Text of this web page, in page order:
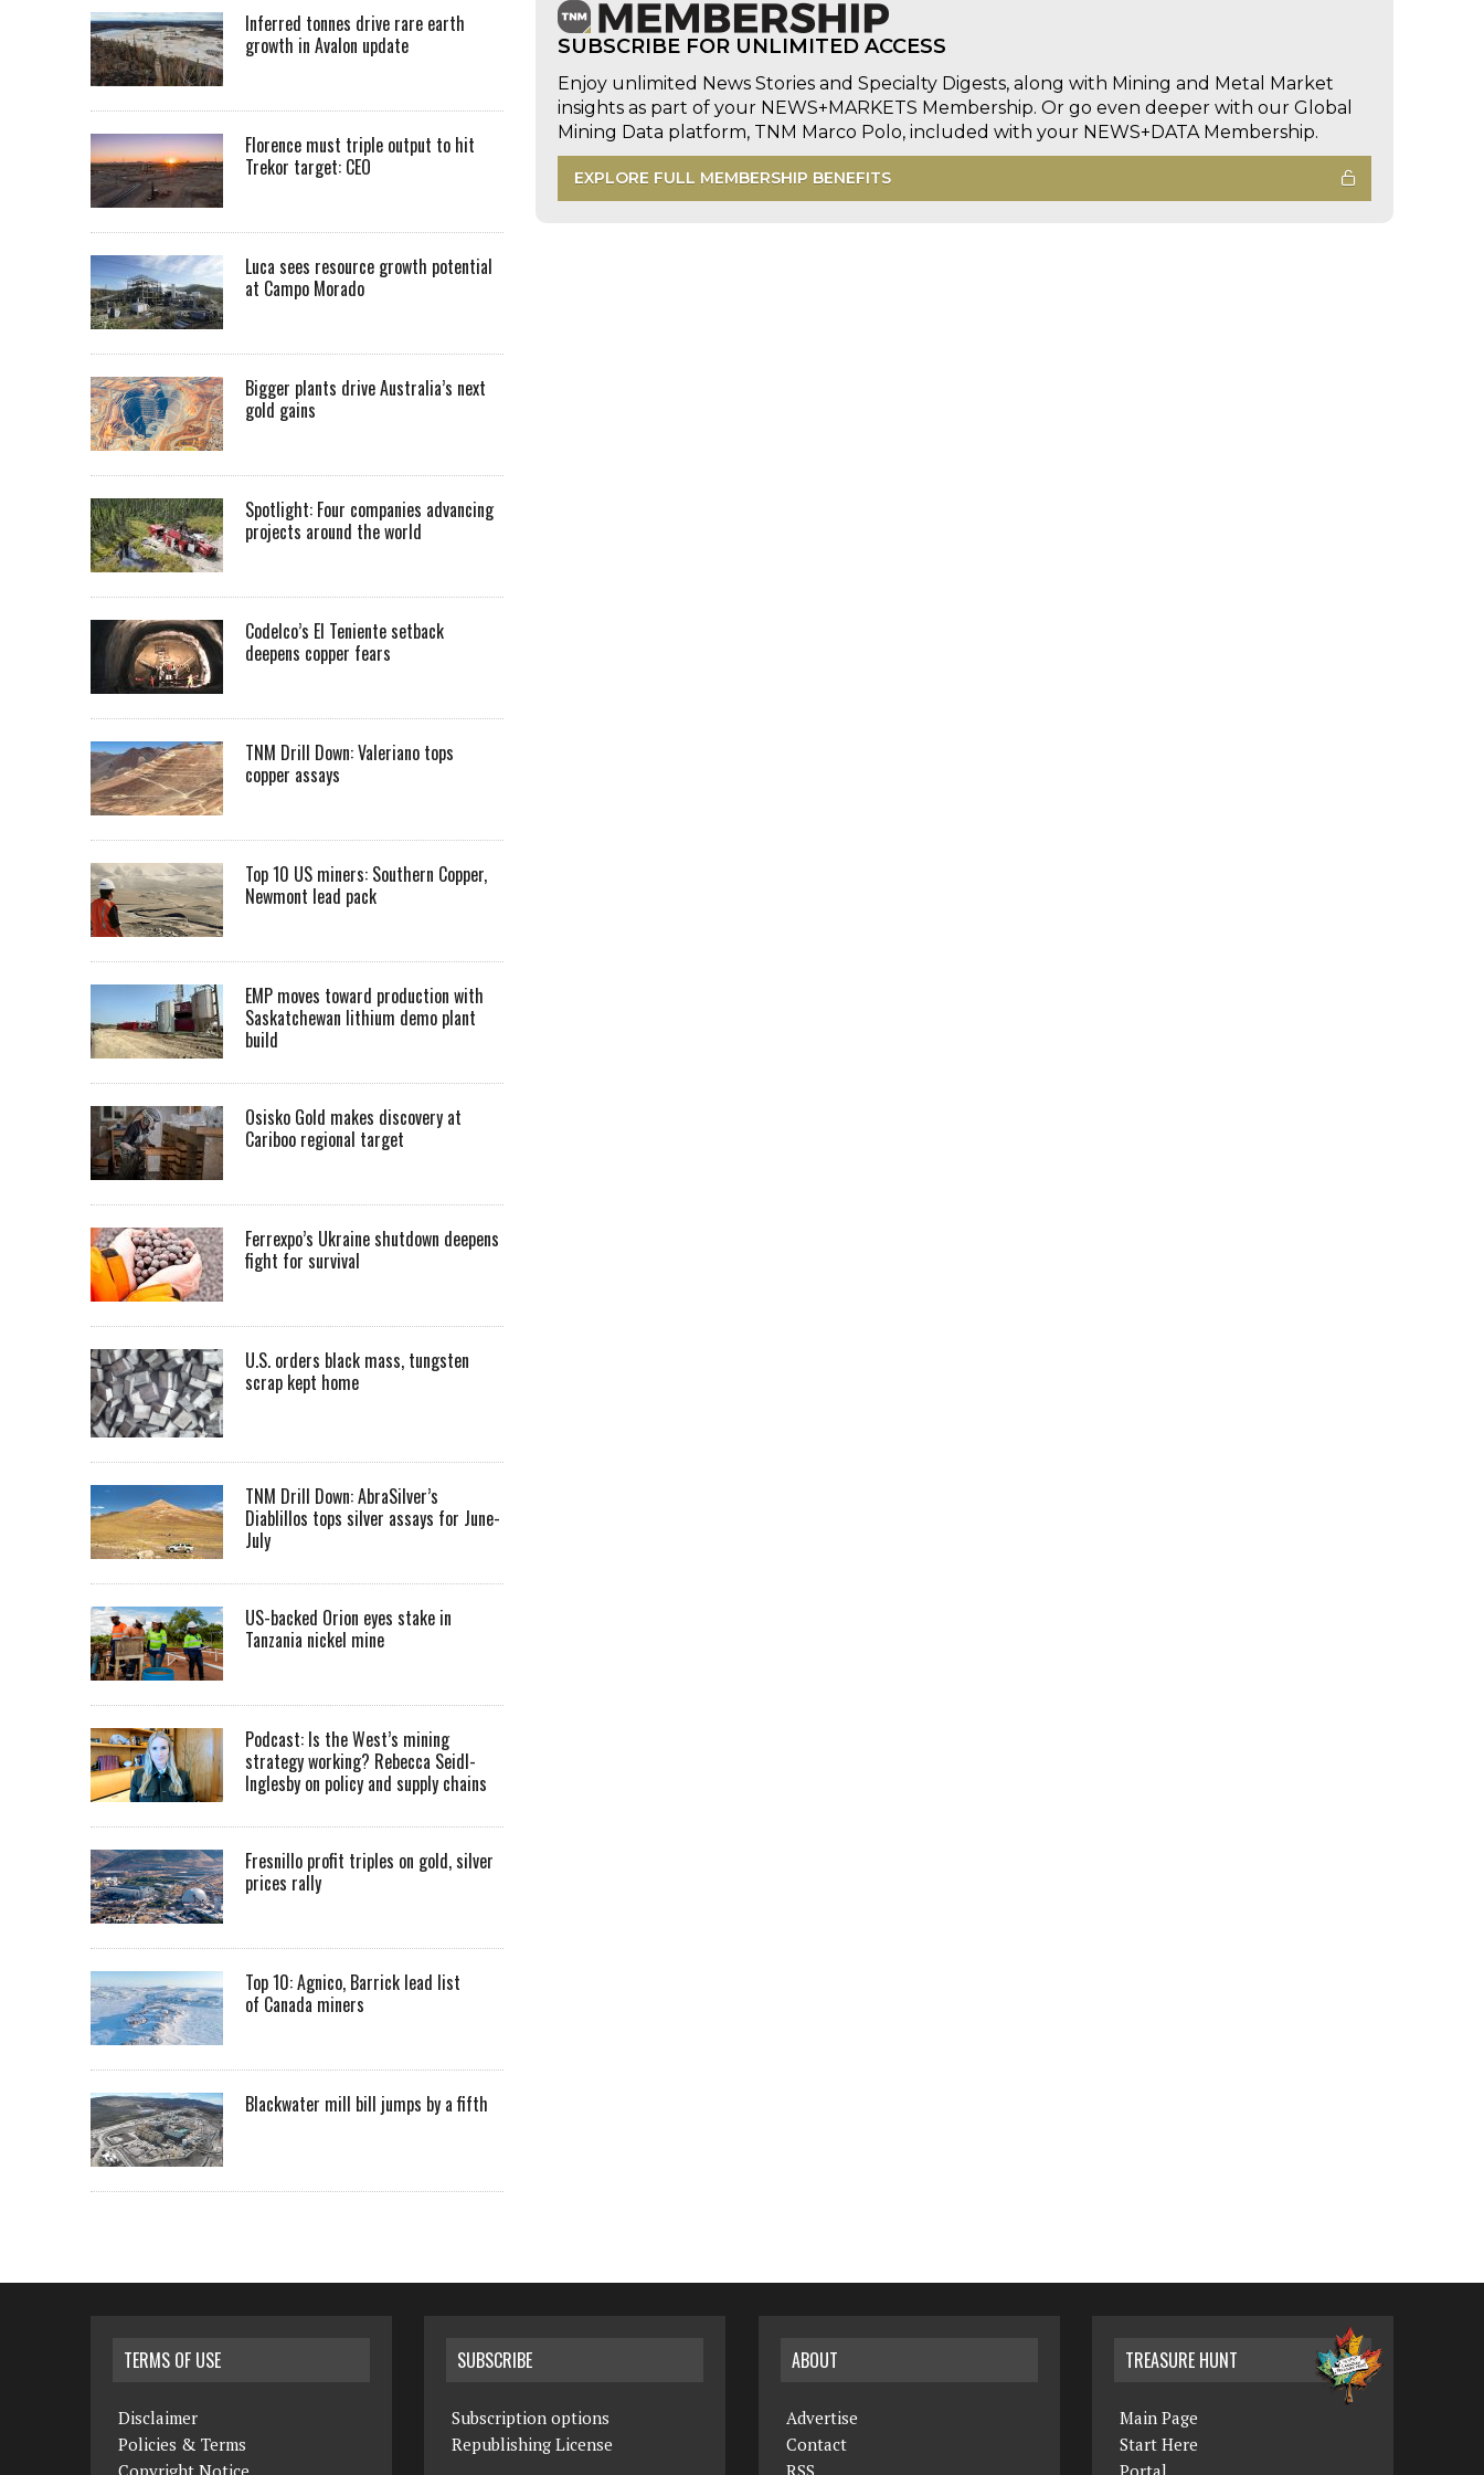
SUBSCRIBE FOR UNLIMITED ACCESS
Enjoy unlimited News Stories and Specialty Digests, along with Mining and Metal Market
insights as part of your NEWS+MARKETS Membership. Or go even deeper with our Global
Mining Data platform, TNM Marco Polo, included with your NEWS+DATA Membership.
EXPLORE FULL MEMBERSHIP BENEFITS
Inferred tonnes drive rare earth
growth in Avalon update
Florence must triple output to hit
Trekor target: CEO
Luca sees resource growth potential
at Campo Morado
Bigger plants drive Australia’s next
gold gains
Spotlight: Four companies advancing
projects around the world
Codelco’s El Teniente setback
deepens copper fears
TNM Drill Down: Valeriano tops
copper assays
Top 10 US miners: Southern Copper,
Newmont lead pack
EMP moves toward production with
Saskatchewan lithium demo plant
build
Osisko Gold makes discovery at
Cariboo regional target
Ferrexpo’s Ukraine shutdown deepens
fight for survival
U.S. orders black mass, tungsten
scrap kept home
TNM Drill Down: AbraSilver’s
Diablillos tops silver assays for June-
July
US-backed Orion eyes stake in
Tanzania nickel mine
Podcast: Is the West’s mining
strategy working? Rebecca Seidl-
Inglesby on policy and supply chains
Fresnillo profit triples on gold, silver
prices rally
Top 10: Agnico, Barrick lead list
of Canada miners
Blackwater mill bill jumps by a fifth
TERMS OF USE
Disclaimer
Policies & Terms
SUBSCRIBE
Subscription options
Republishing License
ABOUT
Advertise
Contact
TREASURE HUNT
Main Page
Start Here